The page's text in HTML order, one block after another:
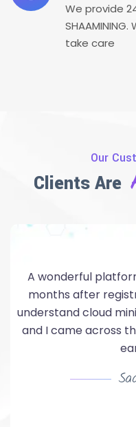
We provide
take care
Our
Clients Are
A good mining
hotliner service that
strated Earning